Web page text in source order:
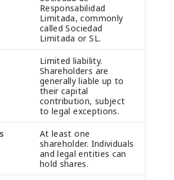
Responsabilidad
Limitada, commonly
called Sociedad
Limitada or SL.
Limited liability.
Shareholders are
generally liable up to
their capital
contribution, subject
to legal exceptions.
At least one
shareholder. Individuals
and legal entities can
hold shares.